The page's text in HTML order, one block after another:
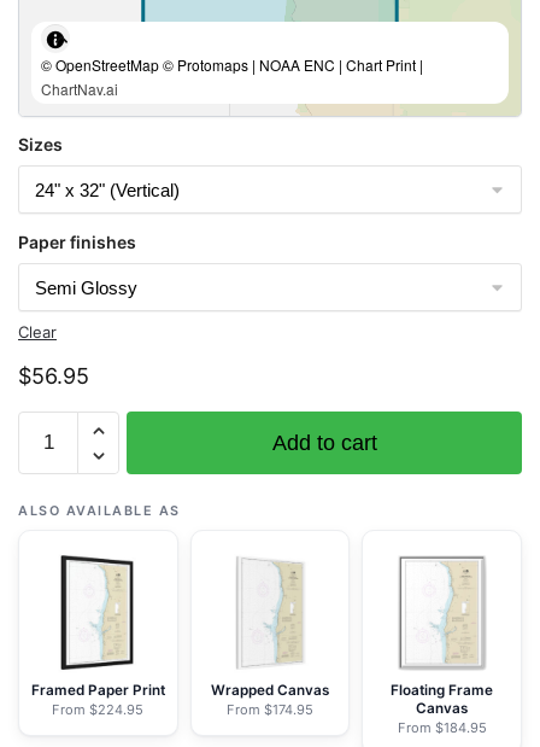
© OpenStreetMap © Protomaps | NOAA ENC | Chart Print |
ChartNav.ai
Sizes
Paper finishes
Clear
$56.95
18601
Cape
Sebastian
Humbug
Nautical
Chart
Add to cart
ALSO AVAILABLE AS
Framed Paper Print
From $224.95
Wrapped Canvas
From $174.95
Floating Frame
Canvas
From $184.95